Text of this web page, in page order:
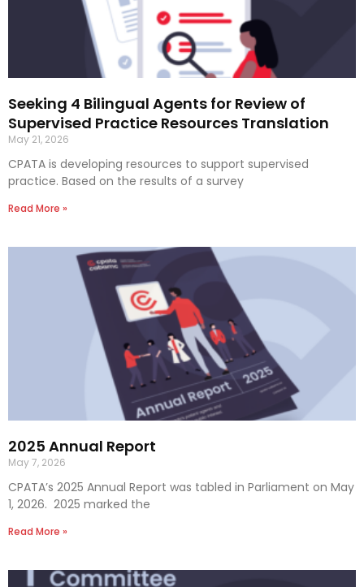
Seeking 4 Bilingual Agents for Review of
Supervised Practice Resources Translation
May 21, 2026
CPATA is developing resources to support supervised
practice. Based on the results of a survey
Read More »
2025 Annual Report
May 7, 2026
CPATA’s 2025 Annual Report was tabled in Parliament on May
1, 2026. 2025 marked the
Read More »